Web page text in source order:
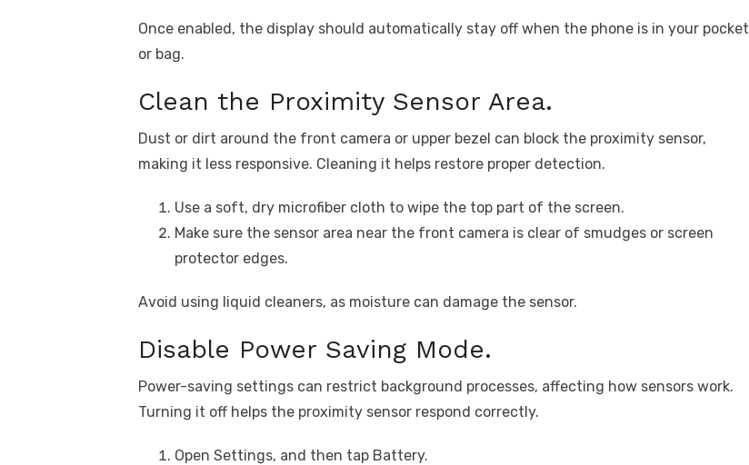
Once enabled, the display should automatically stay off when the phone is in your pocket
or bag.
Clean the Proximity Sensor Area.
Dust or dirt around the front camera or upper bezel can block the proximity sensor,
making it less responsive. Cleaning it helps restore proper detection.
Use a soft, dry microfiber cloth to wipe the top part of the screen.
Make sure the sensor area near the front camera is clear of smudges or screen
protector edges.
Avoid using liquid cleaners, as moisture can damage the sensor.
Disable Power Saving Mode.
Power-saving settings can restrict background processes, affecting how sensors work.
Turning it off helps the proximity sensor respond correctly.
Open Settings, and then tap Battery.